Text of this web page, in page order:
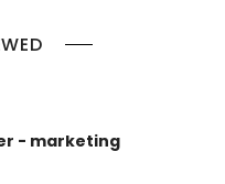
- marketing